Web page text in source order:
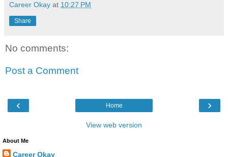
Career Okay at 10:27 PM
Share
No comments:
Post a Comment
‹ ›
Home
View web version
About Me
Career Okay